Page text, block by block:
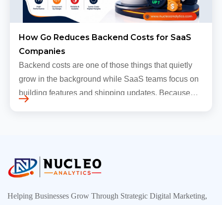
How Go Reduces Backend Costs for SaaS
Companies
Backend costs are one of those things that quietly
grow in the background while SaaS teams focus on
building features and shipping updates. Because
Helping Businesses Grow Through Strategic Digital Marketing,